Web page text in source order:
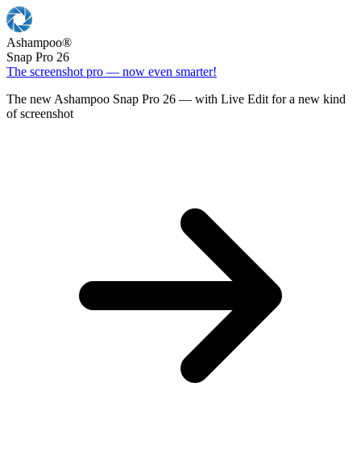
Ashampoo®
Snap Pro 26
The screenshot pro — now even smarter!
The new Ashampoo Snap Pro 26 — with Live Edit for a new kind
of screenshot